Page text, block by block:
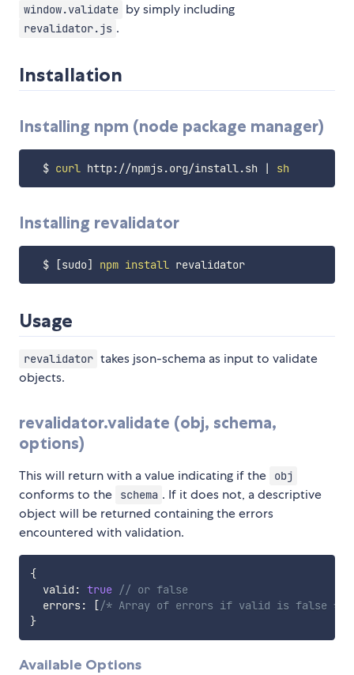
window.validate by simply including
revalidator.js .
Installation
Installing npm (node package manager)
  $
curl http://npmjs.org/install.sh | sh
Installing revalidator
  $
[sudo] npm install revalidator
Usage
revalidator takes json-schema as input to validate
objects.
revalidator.validate (obj, schema,
options)
This will return with a value indicating if the obj
conforms to the schema . If it does not, a descriptive
object will be returned containing the errors
encountered with validation.
{
  valid
: true // or false
  errors
: [/* Array of errors if valid is false */
}
Available Options